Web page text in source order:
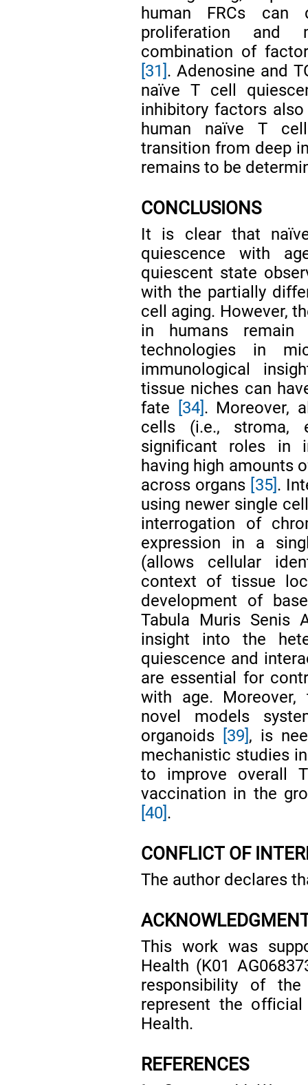
human FRCs can
proliferation and
combination of
[31] . Adenosine and
naïve T cell
inhibitory factors
human naïve T
transition from deep
remains to be
CONCLUSIONS
It is clear that
quiescence with
quiescent state
with the partially
cell aging. However,
in humans
technologies in
immunological
tissue niches can
fate
[34] . Moreover,
cells (i.e., stroma,
significant roles in
having high amounts
across organs [35] .
using newer single
interrogation of
expression in a
(allows cellular
context of tissue
development of
Tabula Muris Senis
insight into the
quiescence and
are essential for
with age.
novel models
organoids
[39] , is
mechanistic studies
to improve overall
vaccination in the
[40] .
CONFLICT OF
The author declares
This work was
Health (K01
responsibility of
represent the
Health.
REFERENCES